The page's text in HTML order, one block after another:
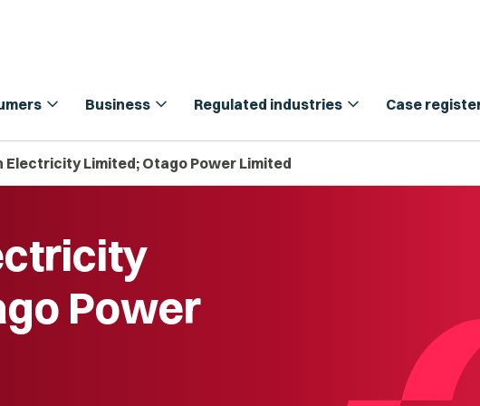
expand_more Business expand_more Regulated industries expand_more Case
Electricity Limited; Otago Power Limited
Power